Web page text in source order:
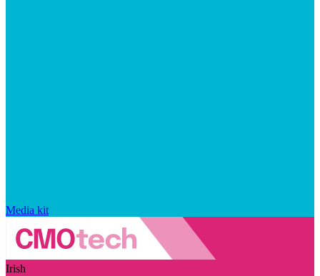
Media kit
Irish